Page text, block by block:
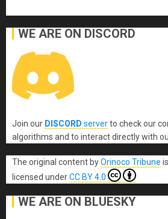
WE ARE ON DISCORD
Join our DISCORD serverto check our
algorithms and to interact directly with
The original content byOrinoco Tribune
licensed underCC BY 4.0
WE ARE ON BLUESKY